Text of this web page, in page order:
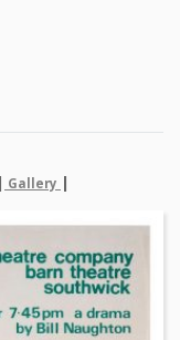
| Gallery |